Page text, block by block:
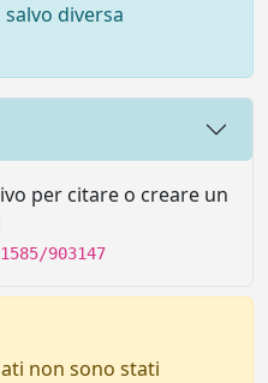
diversa
per citare o creare un
903147
non sono stati